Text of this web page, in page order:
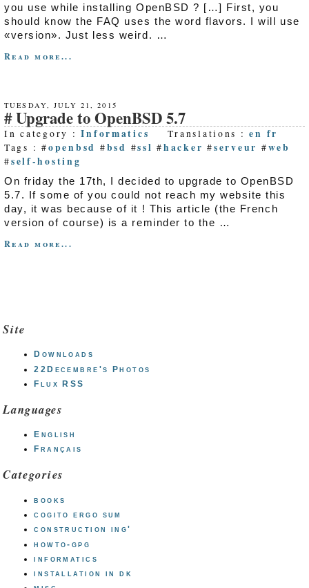
you use while installing OpenBSD ? […] First, you
should know the FAQ uses the word flavors. I will use
«version». Just less weird. …
Read more...
TUESDAY, JULY 21, 2015
Upgrade to OpenBSD 5.7
In category :Informatics Translations :en fr
Tags : #openbsd #bsd #ssl #hacker #serveur #web
#self-hosting
On friday the 17th, I decided to upgrade to OpenBSD
5.7. If some of you could not reach my website this
day, it was because of it ! This article (the French
version of course) is a reminder to the …
Read more...
Site
Downloads
22Decembre's Photos
Flux RSS
Languages
English
Français
Categories
books
cogito ergo sum
construction ing'
howto-gpg
informatics
installation in dk